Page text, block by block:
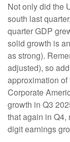
Not only did the
south last
quarter GDP
solid growth is
as strong).
adjusted), so
approximation of
Corporate
growth in Q3
that again in Q4,
digit earnings